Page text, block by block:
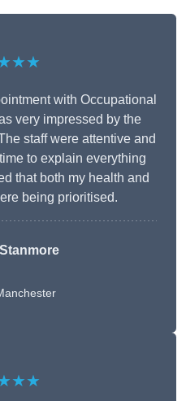
with Occupational
very impressed by the
staff were attentive and
to explain everything
that both my health and
being prioritised.